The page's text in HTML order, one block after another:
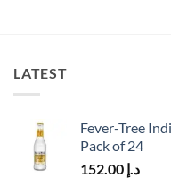
LATEST
Fever-Tree
Pack of 24
د.إ